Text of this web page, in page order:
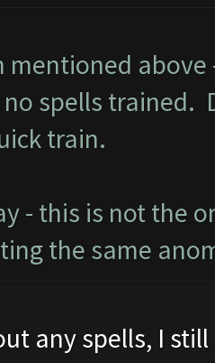
mentioned
spells trained.
train.
- this is not the
the same
any spells, I